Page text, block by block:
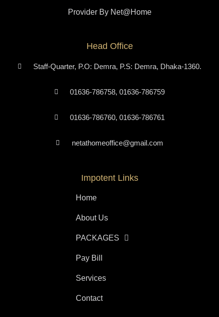
Provider By Net@home
Head Office
Staff-Quarter, P.O: Demra, P.S: Demra, Dhaka-1360.
01636-786758, 01636-786759
01636-786760, 01636-786761
netathomeoffice@gmail.com
Impotent Links
Home
About Us
PACKAGES
Pay Bill
Services
Contact